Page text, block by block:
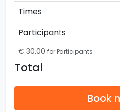
Times
Participants
€ 30.00 for Participants
Total
Book